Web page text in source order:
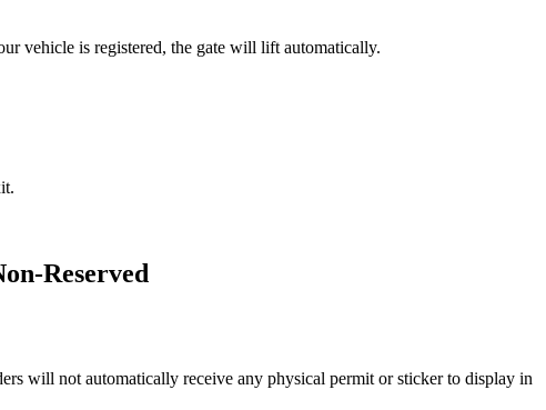
vehicle is registered, the gate will lift automatically.
Reserved
will not automatically receive any physical permit or sticker to display in